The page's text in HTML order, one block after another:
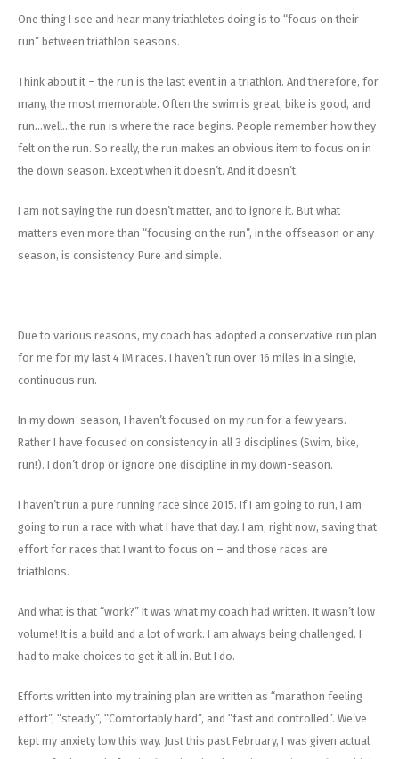
Energy Gel
Derailleurs, Shifters
Pedals
Saddles
Tires, Tubes, Sealant
Pumps, Inflation
Chotchkies
Electronics
One thing I see and hear many triathletes doing is to “focus on their
run” between triathlon seasons.
Think about it – the run is the last event in a triathlon. And therefore, for
many, the most memorable. Often the swim is great, bike is good, and
run…well…the run is where the race begins. People remember how they
felt on the run. So really, the run makes an obvious item to focus on in
the down season. Except when it doesn’t. And it doesn’t.
I am not saying the run doesn’t matter, and to ignore it. But what
matters even more than “focusing on the run”, in the offseason or any
season, is consistency. Pure and simple.
Due to various reasons, my coach has adopted a conservative run plan
for me for my last 4 IM races. I haven’t run over 16 miles in a single,
continuous run.
In my down-season, I haven’t focused on my run for a few years.
Rather I have focused on consistency in all 3 disciplines (Swim, bike,
run!). I don’t drop or ignore one discipline in my down-season.
I haven’t run a pure running race since 2015. If I am going to run, I am
going to run a race with what I have that day. I am, right now, saving that
effort for races that I want to focus on – and those races are
triathlons.
And what is that “work?” It was what my coach had written. It wasn’t low
volume! It is a build and a lot of work. I am always being challenged. I
had to make choices to get it all in. But I do.
Efforts written into my training plan are written as “marathon feeling
effort”, “steady”, “Comfortably hard”, and “fast and controlled”. We’ve
kept my anxiety low this way. Just this past February, I was given actual